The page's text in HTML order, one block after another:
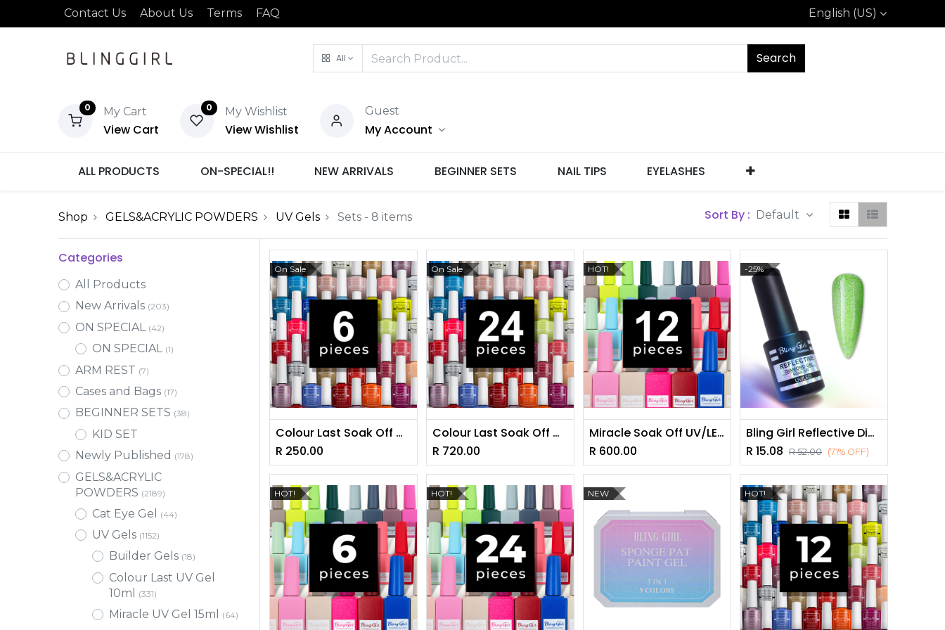
Contact Us About Us Terms FAQ English (US)
All Search
0 My Cart
View Cart
0 My Wishlist
View Wishlist
Guest
My Account
ALL PRODUCTS ON-SPECIAL!! NEW ARRIVALS BEGINNER SETS NAIL TIPS EYELASHES
Shop GELS&ACRYLIC POWDERS UV Gels Sets- 8 items Sort By : Default
Categories
All Products
New Arrivals (203)
ON SPECIAL (42)
ON SPECIAL (1)
ARM REST (7)
Cases and Bags (17)
BEGINNER SETS (38)
KID SET
Newly Published (178)
GELS&ACRYLIC
POWDERS (2189)
Cat Eye Gel (44)
UV Gels (1152)
Builder Gels (18)
Colour Last UV Gel
10ml
(331)
Miracle UV Gel 15ml (64)
Colour Last Soak Off Gel Polish Set 10ml* BUY 6 - GET 6 FREE [1228]
R 250.00
On Sale
Colour Last Soak Off Gel Polish Set 10ml*24Pieces - GET 24 FREE [1228]
R 720.00
On Sale
Miracle Soak Off UV/LED Nail Polish Set 15ml*12pieces - GET 12 FREE [2120]
R 600.00
HOT!
Bling Girl Reflective Diamond Gel Soak Off UV/LED 10ml #018 [8278]
R15.08 R52.00 (71% OFF)
-25%
HOT! HOT! NEW HOT!